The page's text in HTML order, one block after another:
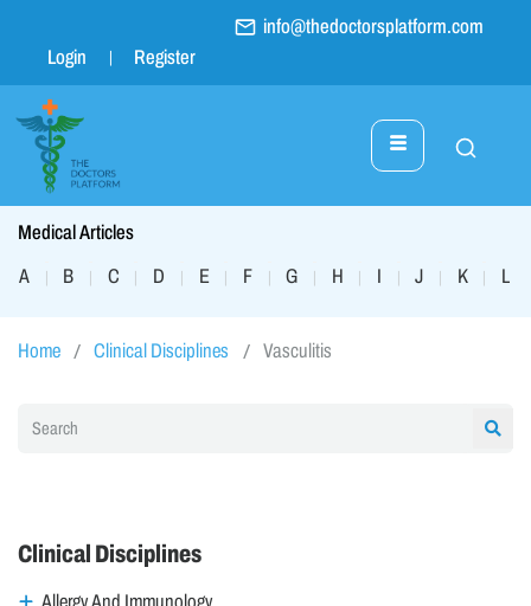
info@thedoctorsplatform.com
Login
Register
Medical Articles
A
| B | C | D | E | F | G | H | I | J | K | L
Home Clinical Disciplines Vasculitis
Clinical Disciplines
Allergy And Immunology